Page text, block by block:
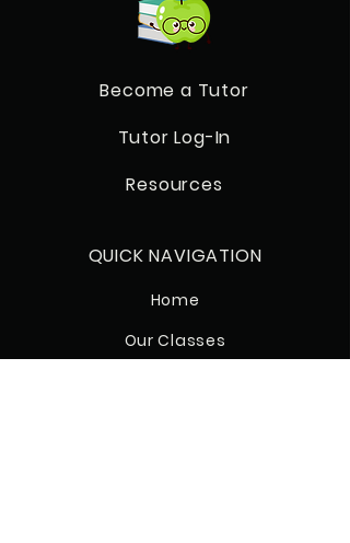
Become a Tutor
Tutor Log-In
Resources
QUICK NAVIGATION
Home
Our Classes